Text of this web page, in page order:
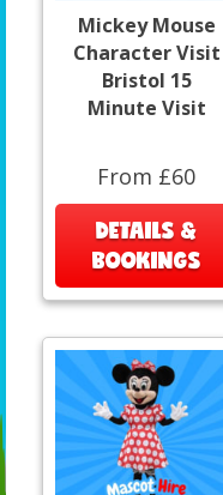
Mickey Mouse
Character Visit
Bristol 15
Minute Visit
From £60
DETAILS &
BOOKINGS